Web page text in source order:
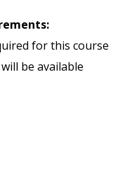
for this course
be available